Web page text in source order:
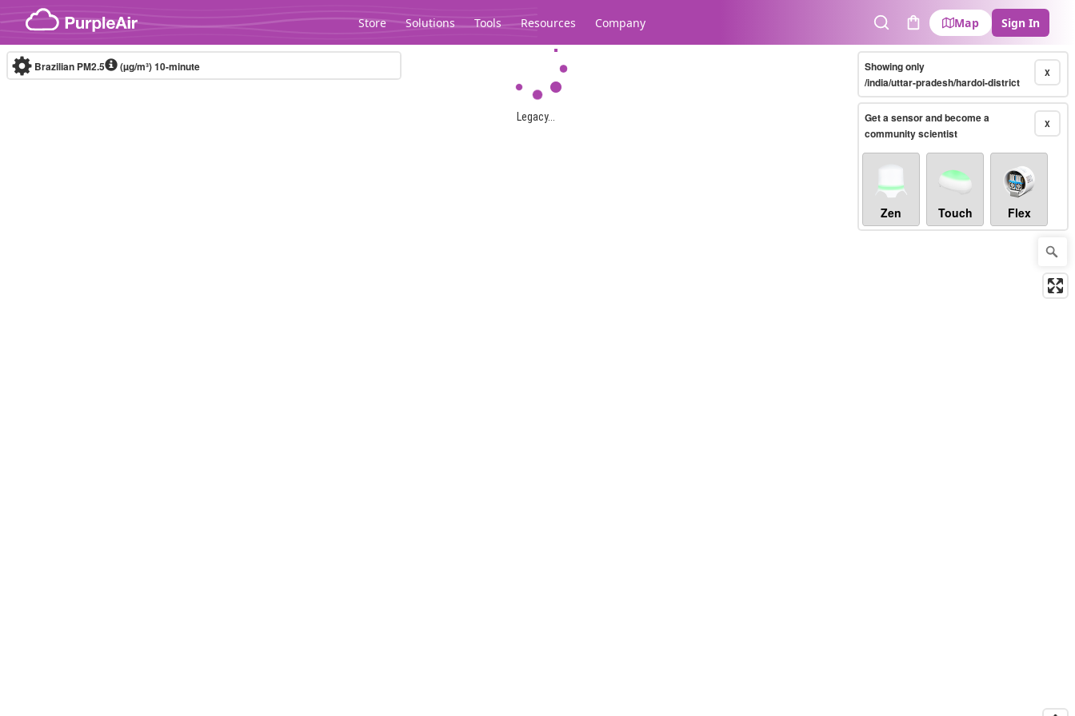
Skip to content
Store Solutions Tools Resources Company
SearchCart
Map Sign In
Legacy...
Brazilian PM2.5 (µg/m³)10-minute X
Showing only
/india/uttar-pradesh/hardoi-district
X
Get a sensor and become a
community scientist
Zen Touch Flex